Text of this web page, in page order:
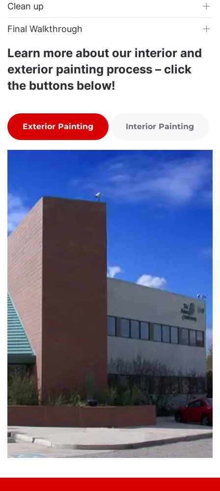
Clean up
Final Walkthrough
Learn more about our interior and
exterior painting process – click
the buttons below!
Exterior Painting Interior Painting